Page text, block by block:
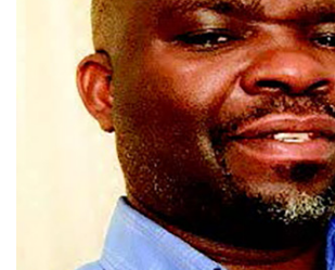
View profile